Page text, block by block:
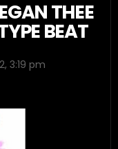
THEE
BEAT
3:19 pm